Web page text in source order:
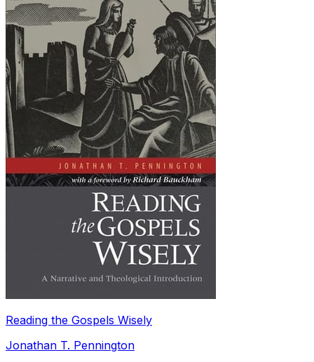
Reading the Gospels Wisely
Jonathan T. Pennington